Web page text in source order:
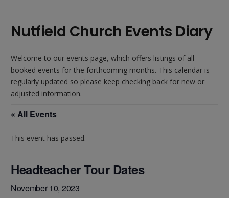
Nutfield Church Events Diary
Welcome to our events page, which offers listings of all
booked events for the forthcoming months. This calendar is
regularly updated so please keep checking back for new or
adjusted information.
« All Events
This event has passed.
Headteacher Tour Dates
November 10, 2023